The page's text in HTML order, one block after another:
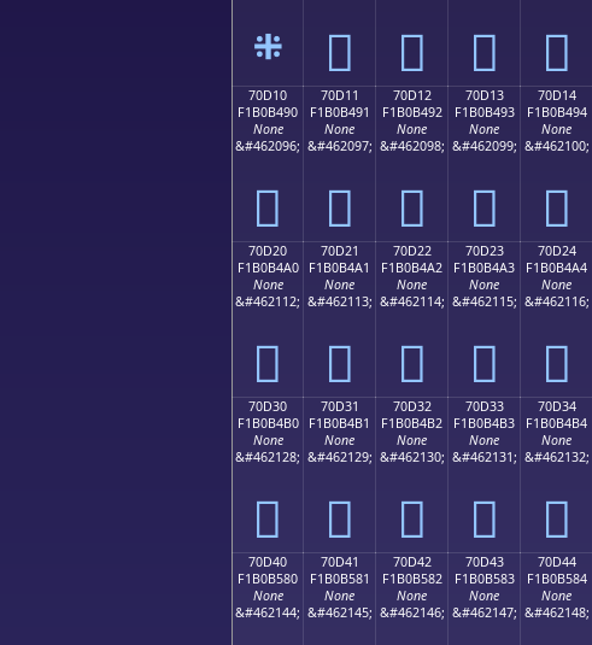
܍ 񰴁 񰴂 񰴃 񰴄
70D10
F1B0B490
None
&#462096;
񰴐
70D11
F1B0B491
None
&#462097;
񰴑
70D12
F1B0B492
None
&#462098;
񰴒
70D13
F1B0B493
None
&#462099;
񰴓
70D14
F1B0B494
None
&#462100;
񰴔
70D20
F1B0B4A0
None
&#462112;
񰴠
70D21
F1B0B4A1
None
&#462113;
񰴡
70D22
F1B0B4A2
None
&#462114;
񰴢
70D23
F1B0B4A3
None
&#462115;
񰴣
70D24
F1B0B4A4
None
&#462116;
񰴤
70D30
F1B0B4B0
None
&#462128;
񰴰
70D31
F1B0B4B1
None
&#462129;
񰴱
70D32
F1B0B4B2
None
&#462130;
񰴲
70D33
F1B0B4B3
None
&#462131;
񰴳
70D34
F1B0B4B4
None
&#462132;
񰴴
70D40
F1B0B580
None
&#462144;
70D41
F1B0B581
None
&#462145;
70D42
F1B0B582
None
&#462146;
70D43
F1B0B583
None
&#462147;
70D44
F1B0B584
None
&#462148;